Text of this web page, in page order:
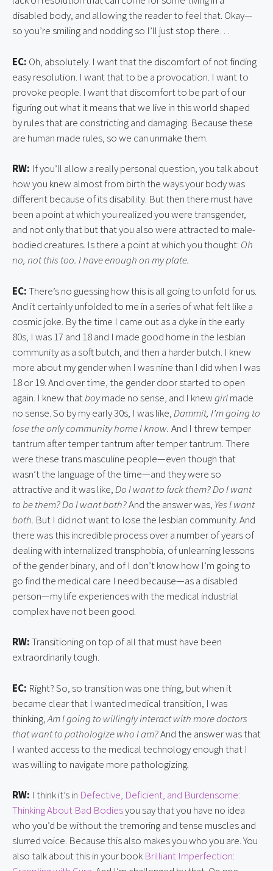
disabled body, and allowing the reader to feel that. Okay—
so you’re smiling and nodding so I’ll just stop there…
EC: Oh, absolutely. I want that the discomfort of not finding
easy resolution. I want that to be a provocation. I want to
provoke people. I want that discomfort to be part of our
figuring out what it means that we live in this world shaped
by rules that are constricting and damaging. Because these
are human made rules, so we can unmake them.
RW: If you’ll allow a really personal question, you talk about
how you knew almost from birth the ways your body was
different because of its disability. But then there must have
been a point at which you realized you were transgender,
and not only that but that you also were attracted to male-
bodied creatures. Is there a point at which you thought: Oh
no, not this too. I have enough on my plate.
EC:There’s no guessing how this is all going to unfold for us.
And it certainly unfolded to me in a series of what felt like a
cosmic joke. By the time I came out as a dyke in the early
80s, I was 17 and 18 and I made good home in the lesbian
community as a soft butch, and then a harder butch. I knew
more about my gender when I was nine than I did when I was
18 or 19. And over time, the gender door started to open
again. I knew thatboymade no sense, and I knewgirlmade
no sense. So by my early 30s, I was like,Dammit, I’m going to
lose the only community home I know. And I threw temper
tantrum after temper tantrum after temper tantrum. There
were these trans masculine people—even though that
wasn’t the language of the time—and they were so
attractive and it was like,Do I want to fuck them? Do I want
to be them? Do I want both?And the answer was, Yes I want
both. But I did not want to lose the lesbian community. And
there was this incredible process over a number of years of
dealing with internalized transphobia, of unlearning lessons
of the gender binary, and of I don’t know how I’m going to
go find the medical care I need because—as a disabled
person—my life experiences with the medical industrial
complex have not been good.
RW:Transitioning on top of all that must have been
extraordinarily tough.
EC: Right? So, so transition was one thing, but when it
became clear that I wanted medical transition, I was
thinking,Am I going to willingly interact with more doctors
that want to pathologize who I am?And the answer was that
I wanted access to the medical technology enough that I
was willing to navigate more pathologizing.
RW: I think it’s in Defective, Deficient, and Burdensome:
Thinking About Bad Bodiesyou say that you have no idea
who you’d be without the tremoring and tense muscles and
slurred voice. Because this also makes you who you are. You
also talk about this in your book Brilliant Imperfection: